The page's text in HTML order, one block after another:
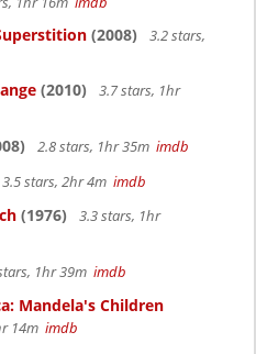
(2008)
3.2 stars,
(2010)
3.7 stars, 1hr
2.8 stars, 1hr 35m imdb
3.5 stars, 2hr 4m imdb
(1976)
3.3 stars, 1hr
1hr 39m imdb
Mandela's Children
14m imdb